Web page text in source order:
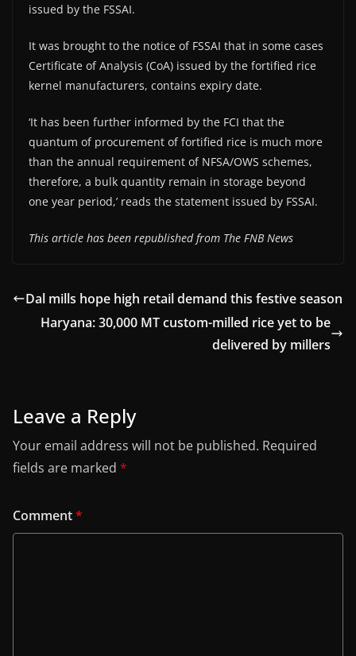
issued by the FSSAI.
It was brought to the notice of FSSAI that in some cases
Certificate of Analysis (CoA) issued by the fortified rice
kernel manufacturers, contains expiry date.
‘It has been further informed by the FCI that the
quantum of procurement of fortified rice is much more
than the annual requirement of NFSA/OWS schemes,
therefore, a bulk quantity remain in storage beyond
one year period,’ reads the statement issued by FSSAI.
This article has been republished from The FNB News
Dal mills hope high retail demand this festive season
Haryana: 30,000 MT custom-milled rice yet to be
delivered by millers
Leave a Reply
Your email address will not be published. Required
fields are marked *
Comment*